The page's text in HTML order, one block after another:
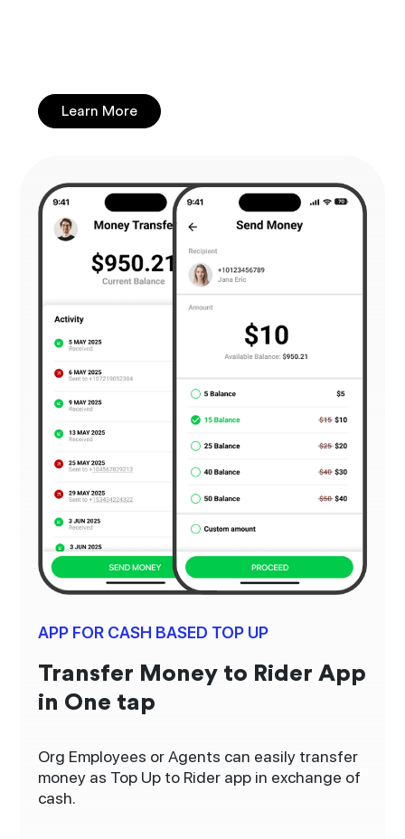
Learn More
APP FOR CASH BASED TOP UP
Transfer Money to Rider App
in One tap
Org Employees or Agents can easily transfer
money as Top Up to Rider app in exchange of
cash.